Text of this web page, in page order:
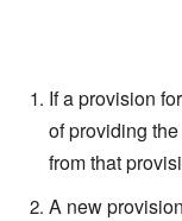
If a provision for
of providing the
from that
A new